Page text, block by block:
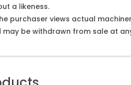
a likeness.
purchaser views actual
may be withdrawn from sale at